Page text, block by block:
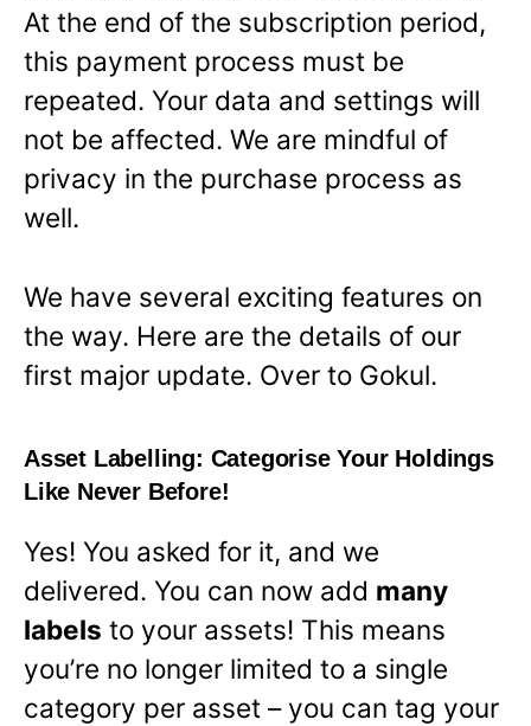
At the end of the subscription period,
this payment process must be
repeated. Your data and settings will
not be affected. We are mindful of
privacy in the purchase process as
well.
We have several exciting features on
the way. Here are the details of our
first major update. Over to Gokul.
Asset Labelling: Categorise Your Holdings
Like Never Before!
Yes! You asked for it, and we
delivered. You can now add many
labels to your assets! This means
you’re no longer limited to a single
category per asset – you can tag your